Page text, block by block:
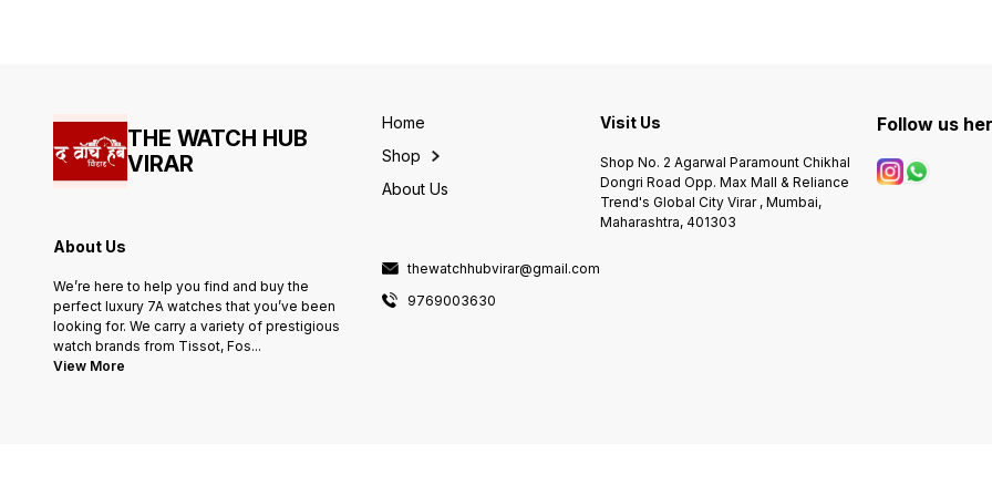
THE WATCH HUB
VIRAR
About Us
We’re here to help you find and buy the
perfect luxury 7A watches that you’ve been
looking for. We carry a variety of prestigious
watch brands from Tissot, Fos...
View More
Home
Shop
About Us
thewatchhubvirar@gmail.com
9769003630
Visit Us
Shop No. 2 Agarwal Paramount Chikhal
Dongri Road Opp. Max Mall & Reliance
Trend's Global City Virar , Mumbai,
Maharashtra, 401303
Follow us